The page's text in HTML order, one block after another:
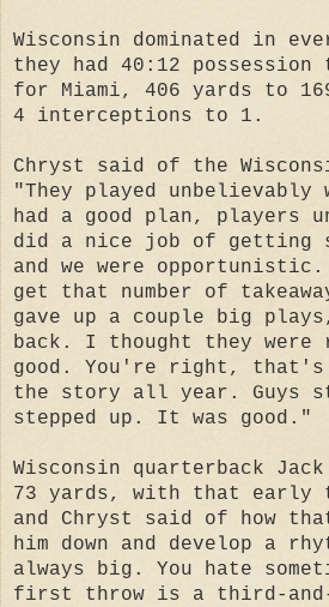
Wisconsin dominated in
they had 40:12 possession
for Miami, 406 yards to
4 interceptions to 1.
Chryst said of the
"They played unbelievably
had a good plan, players
did a nice job of getting
and we were opportunistic.
get that number of
gave up a couple big
back. I thought they were
good. You're right, that's
the story all year. Guys
stepped up. It was good."
Wisconsin quarterback
73 yards, with that early
and Chryst said of how
him down and develop a
always big. You hate
first throw is a third-and-